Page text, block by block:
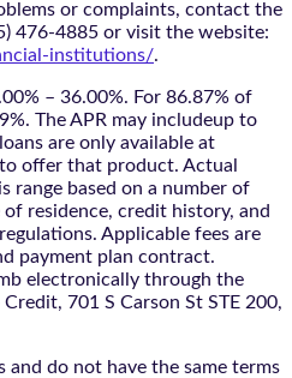
or complaints, contact the
476-4885 or visit the website:
institutions/.
– 36.00%. For 86.87% of
The APR may includeup to
are only available at
offer that product. Actual
range based on a number of
residence, credit history, and
Applicable fees are
payment plan contract.
electronically through the
701 S Carson St STE 200,
and do not have the same terms